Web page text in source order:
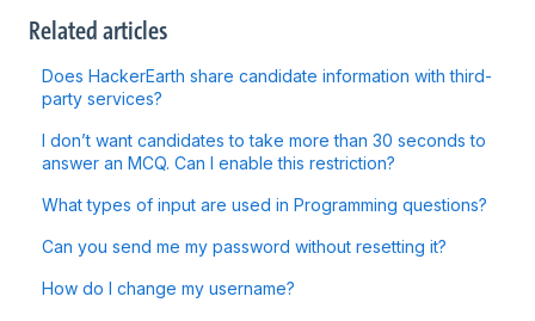
Related articles
Does HackerEarth share candidate information with third-
party services?
I don’t want candidates to take more than 30 seconds to
answer an MCQ. Can I enable this restriction?
What types of input are used in Programming questions?
Can you send me my password without resetting it?
How do I change my username?